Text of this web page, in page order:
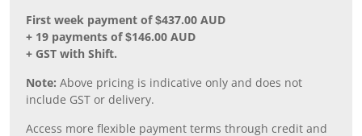
First week payment of $437.00 AUD
+ 19 payments of $146.00 AUD
+ GST with Shift.
Note: Above pricing is indicative only and does not
include GST or delivery.
Access more flexible payment terms through credit and